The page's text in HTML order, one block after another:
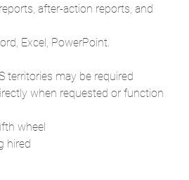
after-action reports, and
Excel, PowerPoint.
territories may be required
when requested or function
wheel
hired